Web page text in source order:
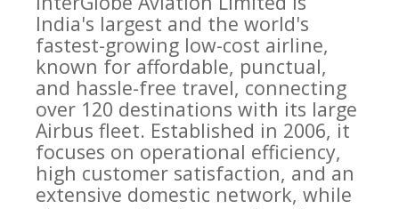
India's largest and the world's
fastest-growing low-cost airline,
known for affordable, punctual,
and hassle-free travel, connecting
over 120 destinations with its large
Airbus fleet. Established in 2006, it
focuses on operational efficiency,
high customer satisfaction, and an
extensive domestic network, while